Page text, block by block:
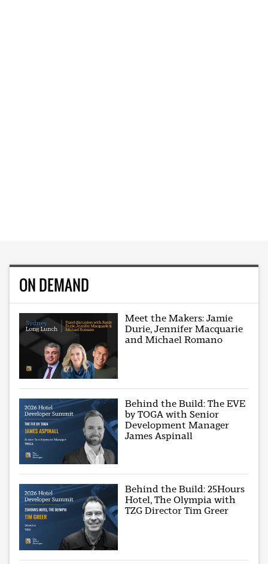
ON DEMAND
Meet the Makers: Jamie
Durie, Jennifer Macquarie
and Michael Romano
Behind the Build: The EVE
by TOGA with Senior
Development Manager
James Aspinall
Behind the Build: 25Hours
Hotel, The Olympia with
TZG Director Tim Greer